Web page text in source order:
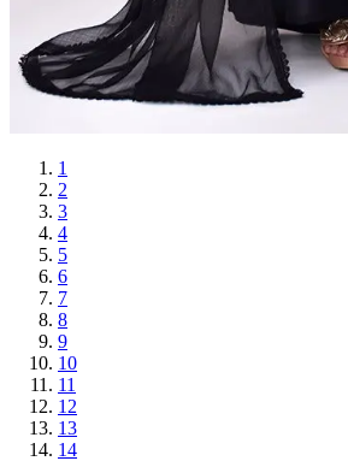
1
2
3
4
5
6
7
8
9
10
11
12
13
14